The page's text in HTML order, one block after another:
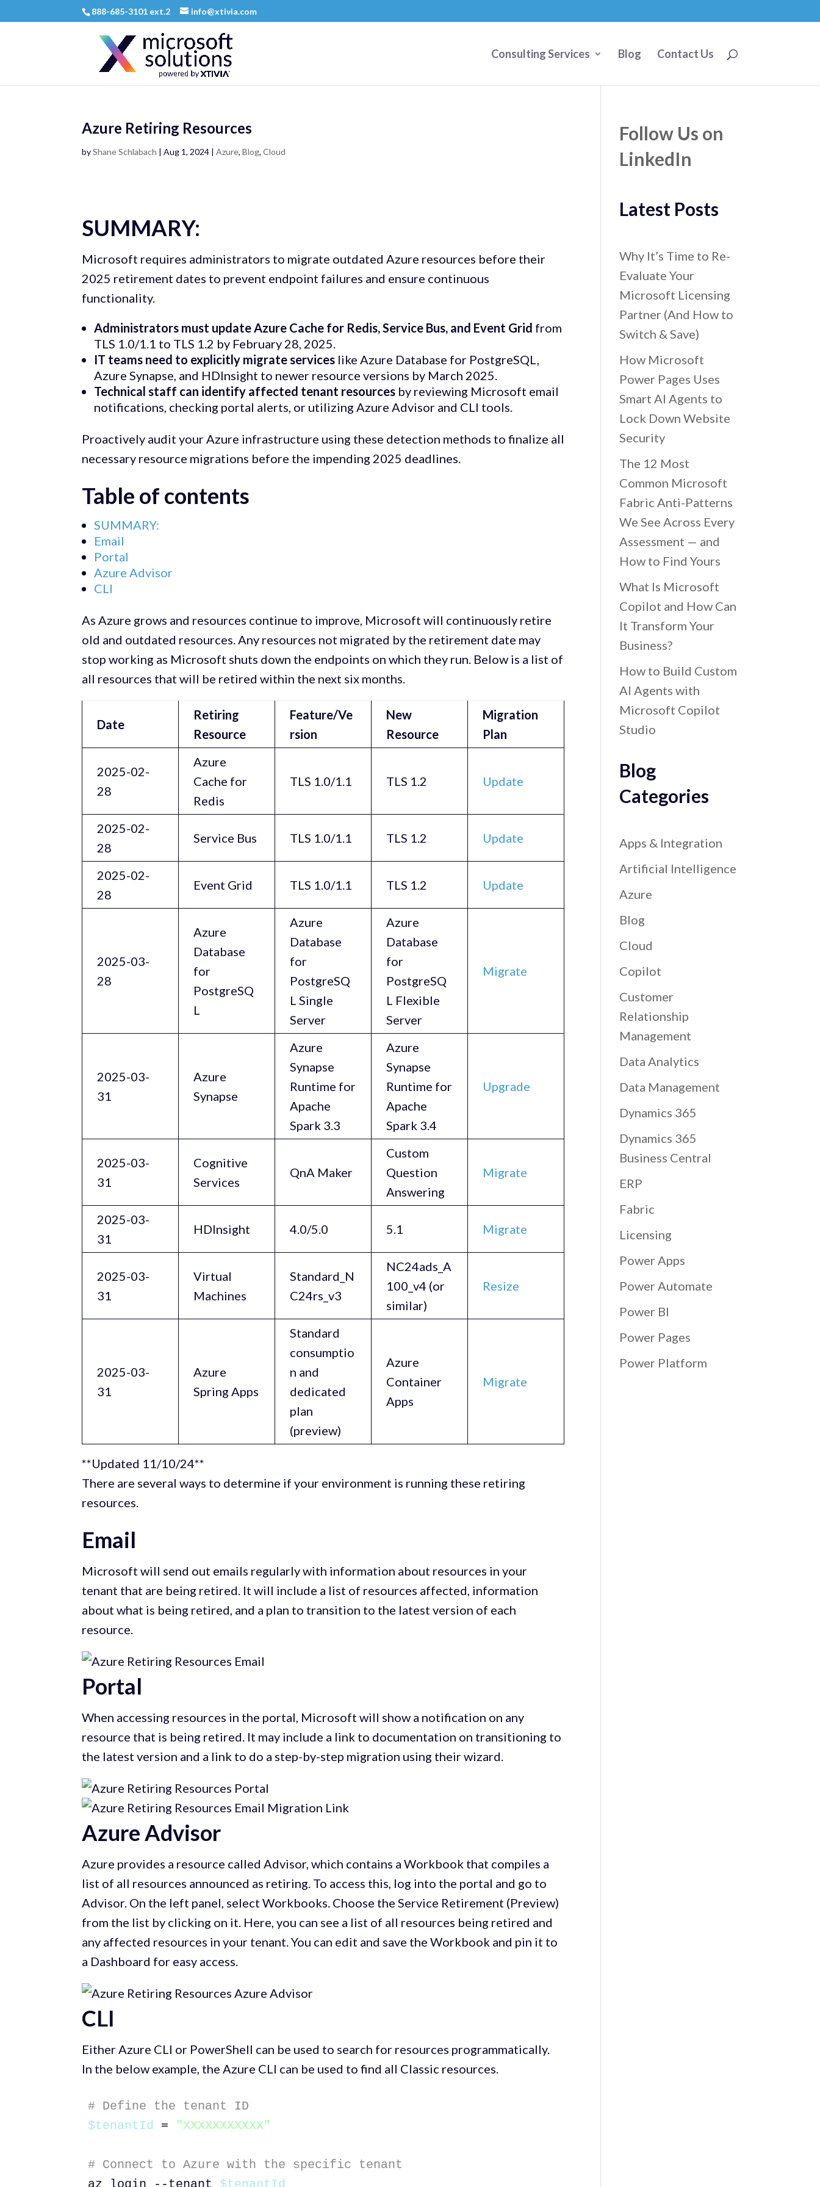
888-685-3101 ext.2 info@xtivia.com
Consulting Services Blog Contact Us
Azure Retiring Resources
byShane Schlabach |Aug 1, 2024 |Azure,Blog,Cloud
SUMMARY:
Microsoft requires administrators to migrate outdated Azure resources before their
2025 retirement dates to prevent endpoint failures and ensure continuous
functionality.
Administrators must update Azure Cache for Redis, Service Bus, and Event Grid from
TLS 1.0/1.1 to TLS 1.2 by February 28, 2025.
IT teams need to explicitly migrate services like Azure Database for PostgreSQL,
Azure Synapse, and HDInsight to newer resource versions by March 2025.
Technical staff can identify affected tenant resources by reviewing Microsoft email
notifications, checking portal alerts, or utilizing Azure Advisor and CLI tools.
Proactively audit your Azure infrastructure using these detection methods to finalize all
necessary resource migrations before the impending 2025 deadlines.
Table of contents
SUMMARY:
Email
Portal
Azure Advisor
CLI
As Azure grows and resources continue to improve, Microsoft will continuously retire
old and outdated resources. Any resources not migrated by the retirement date may
stop working as Microsoft shuts down the endpoints on which they run. Below is a list of
all resources that will be retired within the next six months.
Date
Retiring
Resource
Feature/Ve
rsion
New
Resource
Migration
Plan
2025-02-
28
Azure
Cache for
Redis
TLS 1.0/1.1 TLS 1.2 Update
2025-02-
28
Service Bus TLS 1.0/1.1 TLS 1.2 Update
2025-02-
28
Event Grid TLS 1.0/1.1 TLS 1.2 Update
2025-03-
28
Azure
Database
for
PostgreSQ
L
Azure
Database
for
PostgreSQ
L Single
Server
Azure
Database
for
PostgreSQ
L Flexible
Server
Migrate
2025-03-
31
Azure
Synapse
Azure
Synapse
Runtime for
Apache
Spark 3.3
Azure
Synapse
Runtime for
Apache
Spark 3.4
Upgrade
2025-03-
31
Cognitive
Services
QnA Maker
Custom
Question
Answering
Migrate
2025-03-
31
HDInsight 4.0/5.0 5.1 Migrate
2025-03-
31
Virtual
Machines
Standard_N
C24rs_v3
NC24ads_A
100_v4 (or
similar)
Resize
2025-03-
31
Azure
Spring Apps
Standard
consumptio
n and
dedicated
plan
(preview)
Azure
Container
Apps
Migrate
**Updated 11/10/24**
There are several ways to determine if your environment is running these retiring
resources.
Email
Microsoft will send out emails regularly with information about resources in your
tenant that are being retired. It will include a list of resources affected, information
about what is being retired, and a plan to transition to the latest version of each
resource.
Portal
When accessing resources in the portal, Microsoft will show a notification on any
resource that is being retired. It may include a link to documentation on transitioning to
the latest version and a link to do a step-by-step migration using their wizard.
Azure Advisor
Azure provides a resource called Advisor, which contains a Workbook that compiles a
list of all resources announced as retiring. To access this, log into the portal and go to
Advisor. On the left panel, select Workbooks. Choose the Service Retirement (Preview)
from the list by clicking on it. Here, you can see a list of all resources being retired and
any affected resources in your tenant. You can edit and save the Workbook and pin it to
a Dashboard for easy access.
CLI
Either Azure CLI or PowerShell can be used to search for resources programmatically.
In the below example, the Azure CLI can be used to find all Classic resources.
# Define the tenant ID
$tenantId
= "XXXXXXXXXXX"
# Connect to Azure with the specific tenant
Follow Us on
LinkedIn
Latest Posts
Why It’s Time to Re-
Evaluate Your
Microsoft Licensing
Partner (And How to
Switch & Save)
How Microsoft
Power Pages Uses
Smart AI Agents to
Lock Down Website
Security
The 12 Most
Common Microsoft
Fabric Anti-Patterns
We See Across Every
Assessment — and
How to Find Yours
What Is Microsoft
Copilot and How Can
It Transform Your
Business?
How to Build Custom
AI Agents with
Microsoft Copilot
Studio
Blog
Categories
Apps & Integration
Artificial Intelligence
Azure
Blog
Cloud
Copilot
Customer
Relationship
Management
Data Analytics
Data Management
Dynamics 365
Dynamics 365
Business Central
ERP
Fabric
Licensing
Power Apps
Power Automate
Power BI
Power Pages
Power Platform